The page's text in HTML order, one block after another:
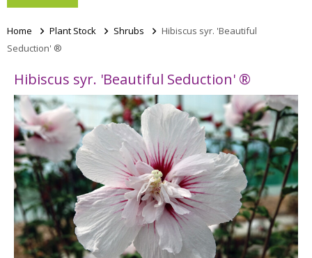
Grasses
Shrubs
Acer
Berberis
Betula
Buddleja
Callicarpa
Home > Plant Stock > Shrubs > Hibiscus syr. 'Beautiful
Seduction' ®
Hibiscus syr. 'Beautiful Seduction' ®